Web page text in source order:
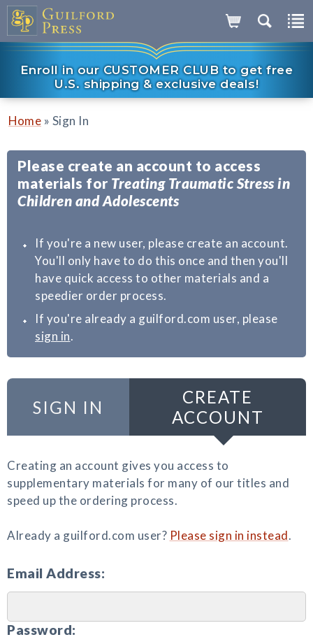
Enroll in our CUSTOMER CLUB to get free
U.S. shipping & exclusive deals!
Home » Sign In
Please create an account to access
materials for Treating Traumatic Stress in
Children and Adolescents
If you're a new user, please create an account.
You'll only have to do this once and then you'll
have quick access to other materials and a
speedier order process.
If you're already a guilford.com user, please
sign in.
SIGN IN
CREATE
ACCOUNT
Creating an account gives you access to
supplementary materials for many of our titles and
speed up the ordering process.
Already a guilford.com user? Please sign in instead.
Email Address:
Password: